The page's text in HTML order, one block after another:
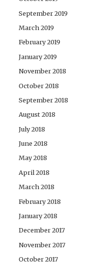
September 2019
March 2019
February 2019
January 2019
November 2018
October 2018
September 2018
August 2018
July 2018
June 2018
May 2018
April 2018
March 2018
February 2018
January 2018
December 2017
November 2017
October 2017